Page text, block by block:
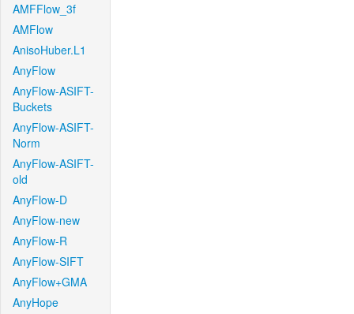
AMFFlow_3f
AMFlow
AnisoHuber.L1
AnyFlow
AnyFlow-ASIFT-
Buckets
AnyFlow-ASIFT-
Norm
AnyFlow-ASIFT-
old
AnyFlow-D
AnyFlow-new
AnyFlow-R
AnyFlow-SIFT
AnyFlow+GMA
AnyHope